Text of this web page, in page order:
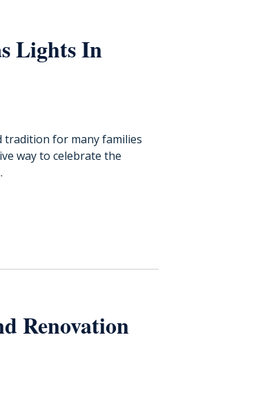
Lights In
tradition for many families
way to celebrate the
Renovation